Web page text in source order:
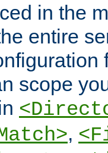
in the
entire
scope
,